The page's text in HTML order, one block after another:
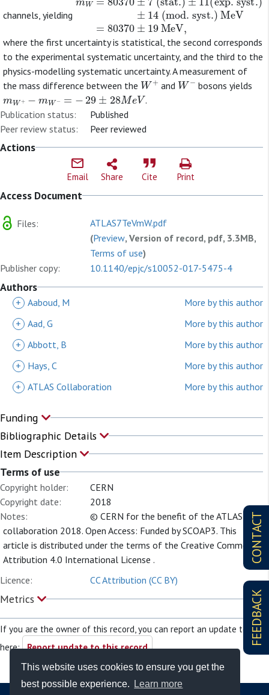
This website uses cookies to ensure you get the
best possible experience.
Learn more
CONTACT
FEEDBACK
channels, yielding mW =80370± 7 ( stat.)±11 (exp. syst.)
±14 (mod. syst. MeV=80370±19MeV,
where the first uncertainty is statistical, the second corresponds
to the experimental systematic uncertainty, and the third to the
physics-modelling systematic uncertainty. A measurement of
the mass difference between the W+ andW− bosons yields
mW+−m W− =−29± 28MeV
.
Publication status:
Published
Peer review status:
Peer reviewed
Actions
Email Share Cite Print
Access Document
Files:
ATLAS7TeVmW.pdf
(Preview, Version of record, pdf, 3.3MB,
Terms of use)
Publisher copy:
10.1140/epjc/s10052-017-5475-4
Authors
+ Aaboud, M
More by this author
+ Aad, G
More by this author
+ Abbott, B
More by this author
+
Hays, C
More by this author
+ ATLAS Collaboration More by this author
Funding
Bibliographic Details
Item Description
Terms of use
Copyright holder:
CERN
Copyright date:
2018
Notes:
© CERN for the benefit of the ATLAS
collaboration 2018. Open Access: Funded by SCOAP3. This
article is distributed under the terms of the Creative Commons
Attribution 4.0 International License .
Licence:
CC Attribution (CC BY)
Metrics
If you are the owner of this record, you can report an update to it
here: Report update to this record